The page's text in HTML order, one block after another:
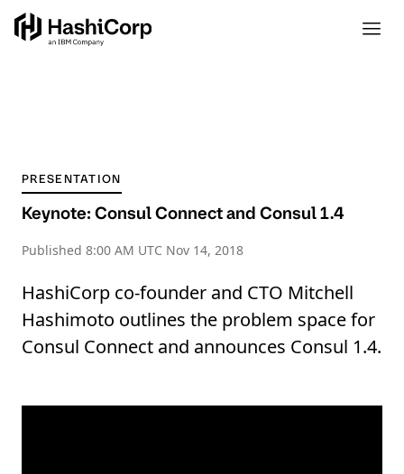
PRESENTATION
Keynote: Consul Connect and Consul 1.4
Published 8:00 AM UTC Nov 14, 2018
HashiCorp co-founder and CTO Mitchell
Hashimoto outlines the problem space for
Consul Connect and announces Consul 1.4.